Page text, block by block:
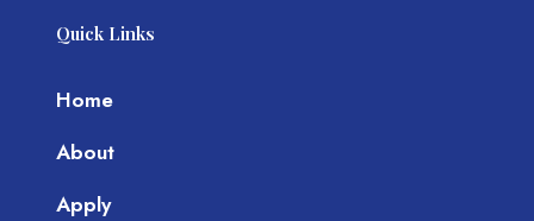
Quick Links
Home
About
Apply